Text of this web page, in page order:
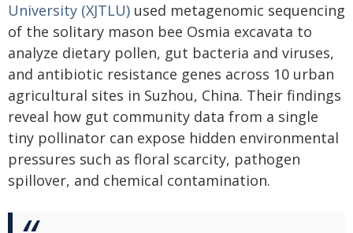
University (XJTLU) used metagenomic sequencing
of the solitary mason bee Osmia excavata to
analyze dietary pollen, gut bacteria and viruses,
and antibiotic resistance genes across 10 urban
agricultural sites in Suzhou, China. Their findings
reveal how gut community data from a single
tiny pollinator can expose hidden environmental
pressures such as floral scarcity, pathogen
spillover, and chemical contamination.